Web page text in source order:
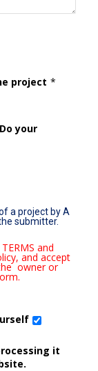
project *
Do your
a project by A
submitter.
and
and accept
owner or
it